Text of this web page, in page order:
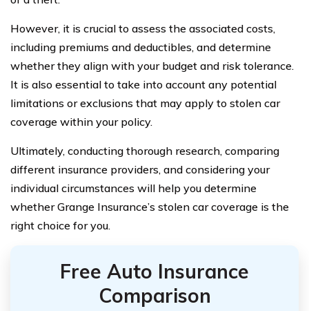
However, it is crucial to assess the associated costs,
including premiums and deductibles, and determine
whether they align with your budget and risk tolerance.
It is also essential to take into account any potential
limitations or exclusions that may apply to stolen car
coverage within your policy.
Ultimately, conducting thorough research, comparing
different insurance providers, and considering your
individual circumstances will help you determine
whether Grange Insurance’s stolen car coverage is the
right choice for you.
Free Auto Insurance
Comparison